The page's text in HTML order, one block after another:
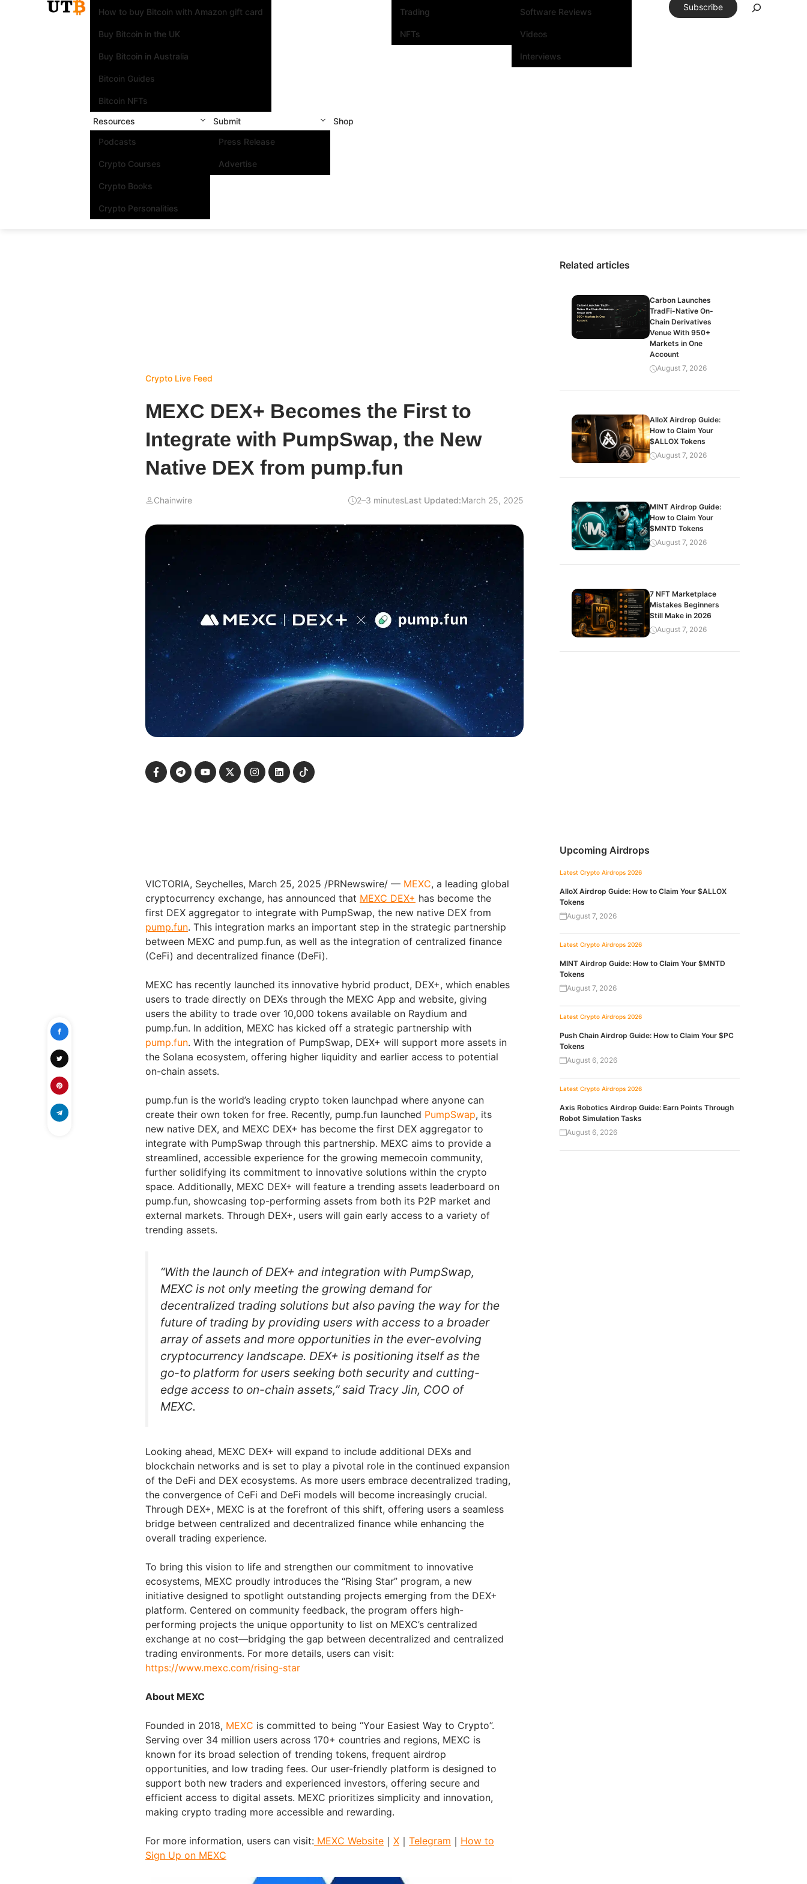
How to buy Bitcoin with Amazon gift card
Buy Bitcoin in the UK
Buy Bitcoin in Australia
Bitcoin Guides
Bitcoin NFTs
Trading
NFTs
Software Reviews
Videos
Interviews
Resources
Podcasts
Crypto Courses
Crypto Books
Crypto Personalities
Submit
Press Release
Advertise
Shop
Subscribe
Crypto Live Feed
MEXC DEX+ Becomes the First to
Integrate with PumpSwap, the New
Native DEX from pump.fun
Chainwire 2–3 minutesLast Updated:March 25, 2025
VICTORIA, Seychelles, March 25, 2025 /PRNewswire/ — MEXC, a leading global
cryptocurrency exchange, has announced that MEXC DEX+ has become the
first DEX aggregator to integrate with PumpSwap, the new native DEX from
pump.fun. This integration marks an important step in the strategic partnership
between MEXC and pump.fun, as well as the integration of centralized finance
(CeFi) and decentralized finance (DeFi).
MEXC has recently launched its innovative hybrid product, DEX+, which enables
users to trade directly on DEXs through the MEXC App and website, giving
users the ability to trade over 10,000 tokens available on Raydium and
pump.fun. In addition, MEXC has kicked off a strategic partnership with
pump.fun. With the integration of PumpSwap, DEX+ will support more assets in
the Solana ecosystem, offering higher liquidity and earlier access to potential
on-chain assets.
pump.fun is the world’s leading crypto token launchpad where anyone can
create their own token for free. Recently, pump.fun launched PumpSwap, its
new native DEX, and MEXC DEX+ has become the first DEX aggregator to
integrate with PumpSwap through this partnership. MEXC aims to provide a
streamlined, accessible experience for the growing memecoin community,
further solidifying its commitment to innovative solutions within the crypto
space. Additionally, MEXC DEX+ will feature a trending assets leaderboard on
pump.fun, showcasing top-performing assets from both its P2P market and
external markets. Through DEX+, users will gain early access to a variety of
trending assets.
“With the launch of DEX+ and integration with PumpSwap,
MEXC is not only meeting the growing demand for
decentralized trading solutions but also paving the way for the
future of trading by providing users with access to a broader
array of assets and more opportunities in the ever-evolving
cryptocurrency landscape. DEX+ is positioning itself as the
go-to platform for users seeking both security and cutting-
edge access to on-chain assets,” said Tracy Jin, COO of
MEXC.
Looking ahead, MEXC DEX+ will expand to include additional DEXs and
blockchain networks and is set to play a pivotal role in the continued expansion
of the DeFi and DEX ecosystems. As more users embrace decentralized trading,
the convergence of CeFi and DeFi models will become increasingly crucial.
Through DEX+, MEXC is at the forefront of this shift, offering users a seamless
bridge between centralized and decentralized finance while enhancing the
overall trading experience.
To bring this vision to life and strengthen our commitment to innovative
ecosystems, MEXC proudly introduces the “Rising Star” program, a new
initiative designed to spotlight outstanding projects emerging from the DEX+
platform. Centered on community feedback, the program offers high-
performing projects the unique opportunity to list on MEXC’s centralized
exchange at no cost—bridging the gap between decentralized and centralized
trading environments. For more details, users can visit:
https://www.mexc.com/rising-star
About MEXC
Founded in 2018, MEXC is committed to being “Your Easiest Way to Crypto”.
Serving over 34 million users across 170+ countries and regions, MEXC is
known for its broad selection of trending tokens, frequent airdrop
opportunities, and low trading fees. Our user-friendly platform is designed to
support both new traders and experienced investors, offering secure and
efficient access to digital assets. MEXC prioritizes simplicity and innovation,
making crypto trading more accessible and rewarding.
For more information, users can visit: MEXC Website ｜ X ｜ Telegram ｜ How to
Sign Up on MEXC
Related articles
Carbon Launches
TradFi-Native On-
Chain Derivatives
Venue With 950+
Markets in One
Account
August 7, 2026
AlloX Airdrop Guide:
How to Claim Your
$ALLOX Tokens
August 7, 2026
MINT Airdrop Guide:
How to Claim Your
$MNTD Tokens
August 7, 2026
7 NFT Marketplace
Mistakes Beginners
Still Make in 2026
August 7, 2026
Upcoming Airdrops
Latest Crypto Airdrops 2026
AlloX Airdrop Guide: How to Claim Your $ALLOX
Tokens
August 7, 2026
Latest Crypto Airdrops 2026
MINT Airdrop Guide: How to Claim Your $MNTD
Tokens
August 7, 2026
Latest Crypto Airdrops 2026
Push Chain Airdrop Guide: How to Claim Your $PC
Tokens
August 6, 2026
Latest Crypto Airdrops 2026
Axis Robotics Airdrop Guide: Earn Points Through
Robot Simulation Tasks
August 6, 2026